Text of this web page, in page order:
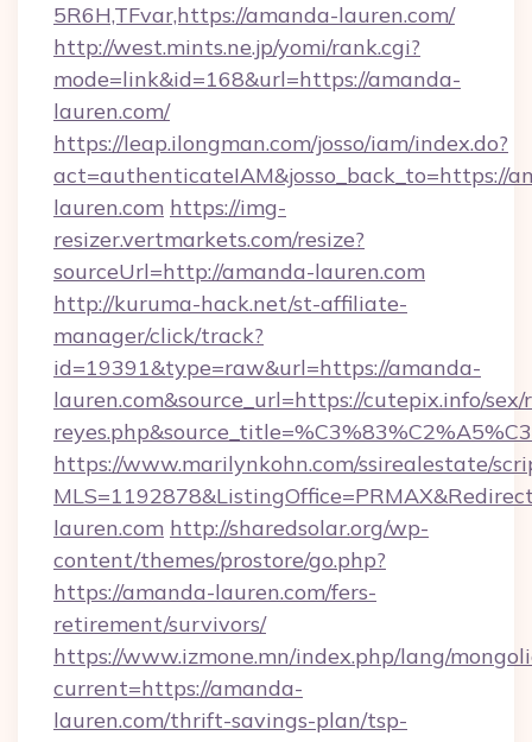
5R6H,TFvar,https://amanda-lauren.com/
http://west.mints.ne.jp/yomi/rank.cgi?
mode=link&id=168&url=https://amanda-
lauren.com/
https://leap.ilongman.com/josso/iam/index.do?
act=authenticateIAM&josso_back_to=https://
lauren.com https://img-
resizer.vertmarkets.com/resize?
sourceUrl=http://amanda-lauren.com
http://kuruma-hack.net/st-affiliate-
manager/click/track?
id=19391&type=raw&url=https://amanda-
lauren.com&source_url=https://cutepix.info/
https://www.marilynkohn.com/ssirealestate/
lauren.com http://sharedsolar.org/wp-
content/themes/prostore/go.php?
https://amanda-lauren.com/fers-
retirement/survivors/
https://www.izmone.mn/index.php/lang/
current=https://amanda-
lauren.com/thrift-savings-plan/tsp-